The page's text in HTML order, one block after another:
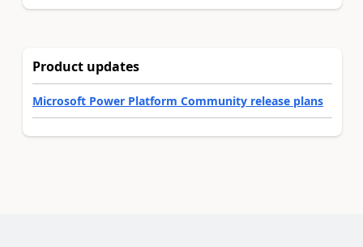
Product updates
Microsoft Power Platform Community release plans